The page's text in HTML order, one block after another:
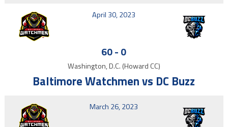
April 30, 2023
60- 0
Washington, D.C. (Howard CC)
Baltimore Watchmen vs DC Buzz
March 26, 2023